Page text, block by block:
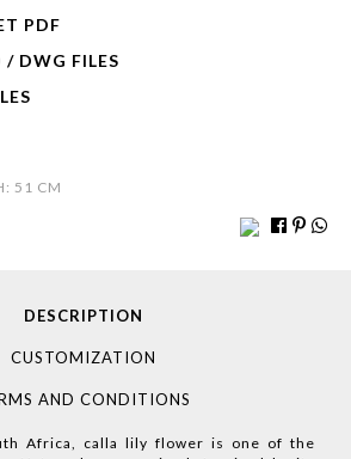
PDF
DWG FILES
51 CM
DESCRIPTION
CUSTOMIZATION
AND CONDITIONS
Africa, calla lily flower is one of the